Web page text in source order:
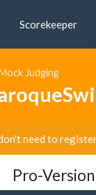
Scorekeeper
Judging
need to
Pro-Version